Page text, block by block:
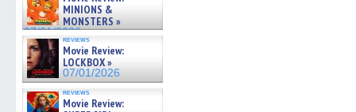
07/05/2026MINIONS &
MONSTERS »
07/01/2026
reviews
Movie Review:
LOCKBOX »
07/01/2026
reviews
Movie Review: